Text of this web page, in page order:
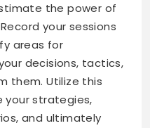
the power of
your sessions
areas for
decisions, tactics,
them. Utilize this
strategies,
and ultimately